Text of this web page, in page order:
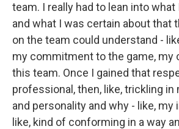
team. I really had to lean into
and what I was certain about that
on the team could understand -
my commitment to the game,
this team. Once I gained that
professional, then, like, trickling in
and personality and why - like, my
like, kind of conforming in a way